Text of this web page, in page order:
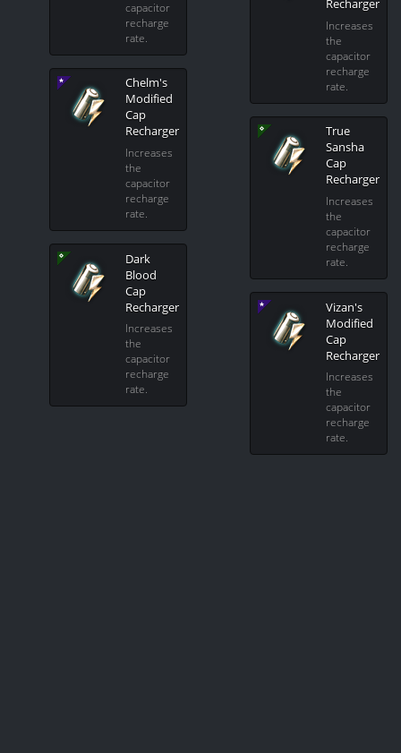
capacitor
recharge
rate.
Chelm's
Modified
Cap
Recharger
Increases
the
capacitor
recharge
rate.
Dark
Blood
Cap
Recharger
Increases
the
capacitor
recharge
rate.
Recharger
Increases
the
capacitor
recharge
rate.
True
Sansha
Cap
Recharger
Increases
the
capacitor
recharge
rate.
Vizan's
Modified
Cap
Recharger
Increases
the
capacitor
recharge
rate.